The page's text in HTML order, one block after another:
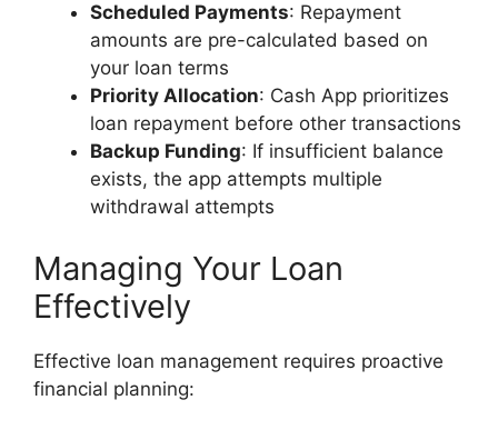
Scheduled Payments: Repayment
amounts are pre-calculated based on
your loan terms
Priority Allocation: Cash App prioritizes
loan repayment before other transactions
Backup Funding: If insufficient balance
exists, the app attempts multiple
withdrawal attempts
Managing Your Loan
Effectively
Effective loan management requires proactive
financial planning: